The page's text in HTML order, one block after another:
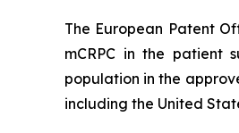
The European Patent
mCRPC in the patient
population in the
including the United